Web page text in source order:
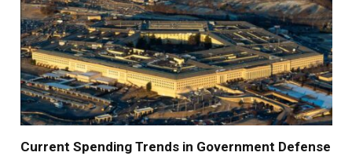
Current Spending Trends in Government Defense